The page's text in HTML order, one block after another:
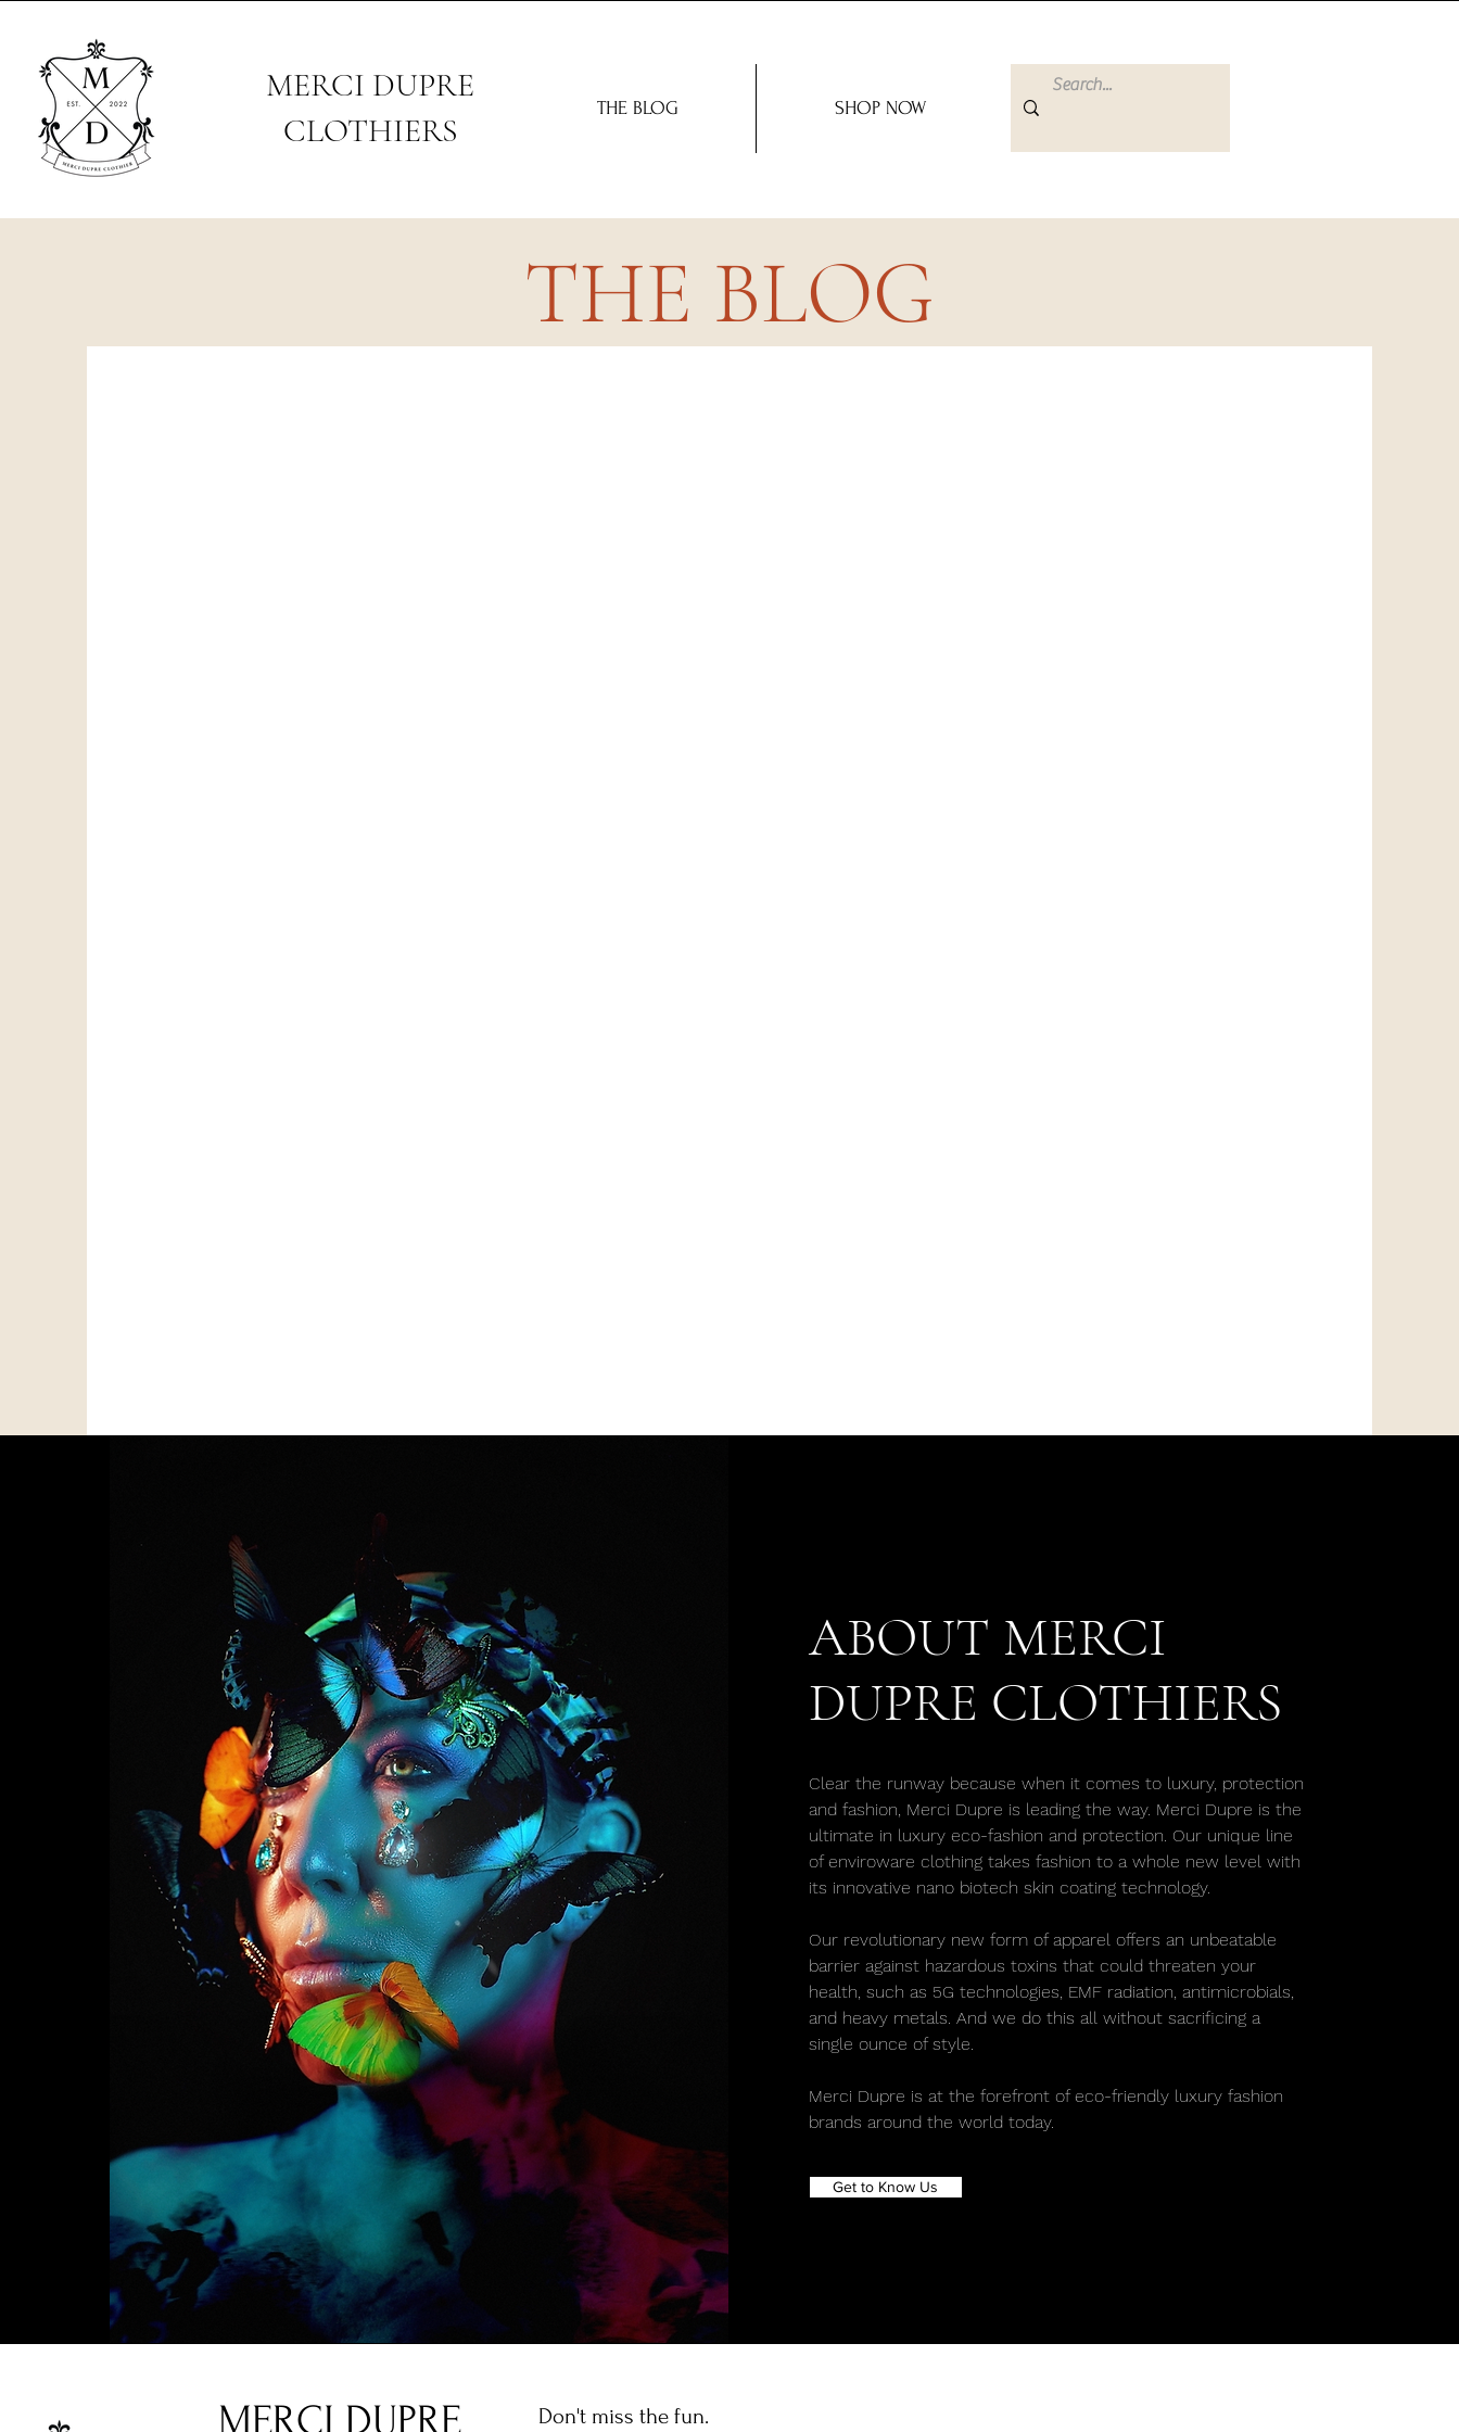
THE BLOG SHOP NOW
MERCI DUPRE
CLOTHIERS
THE BLOG
ABOUT MERCI
DUPRE CLOTHIERS
Clear the runway because when it comes to luxury, protection
and fashion, Merci Dupre is leading the way. Merci Dupre is the
ultimate in luxury eco-fashion and protection. Our unique line
of enviroware clothing takes fashion to a whole new level with
its innovative nano biotech skin coating technology.
Our revolutionary new form of apparel offers an unbeatable
barrier against hazardous toxins that could threaten your
health, such as 5G technologies, EMF radiation, antimicrobials,
and heavy metals. And we do this all without sacrificing a
single ounce of style.
Merci Dupre is at the forefront of eco-friendly luxury fashion
brands around the world today.
Get to Know Us
MERCI DUPRE Don't miss the fun.